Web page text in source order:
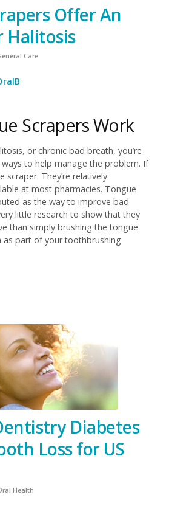
Offer An
Halitosis
Care
Scrapers Work
or chronic bad breath, you’re
to help manage the problem. If
scraper. They’re relatively
at most pharmacies. Tongue
as the way to improve bad
little research to show that they
than simply brushing the tongue
part of your toothbrushing
Diabetes
Loss for US
Health